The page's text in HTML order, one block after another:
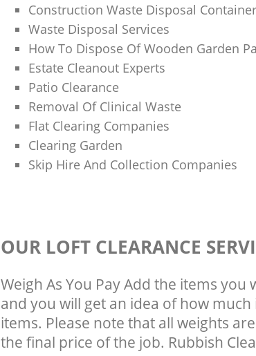
Construction Waste Disposal
Waste Disposal Services
How To Dispose Of Wooden Garden
Estate Cleanout Experts
Patio Clearance
Removal Of Clinical Waste
Flat Clearing Companies
Clearing Garden
Skip Hire And Collection Companies
OUR LOFT CLEARANCE
Weigh As You Pay Add the items
and you will get an idea of how
items. Please note that all weights
the final price of the job. Rubbish